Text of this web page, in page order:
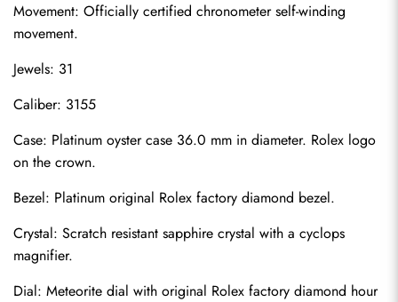
Movement: Officially certified chronometer self-winding
movement.
Jewels: 31
Caliber: 3155
Case: Platinum oyster case 36.0 mm in diameter. Rolex logo
on the crown.
Bezel: Platinum original Rolex factory diamond bezel.
Crystal: Scratch resistant sapphire crystal with a cyclops
magnifier.
Dial: Meteorite dial with original Rolex factory diamond hour